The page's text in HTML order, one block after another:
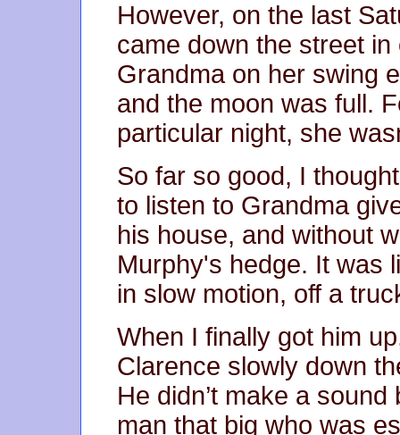
However, on the last
came down the street
Grandma on her swing
and the moon was full.
particular night, she
So far so good, I
to listen to Grandma
his house, and without
Murphy's hedge. It was
in slow motion, off a
When I finally got him
Clarence slowly down
He didn’t make a
man that big who was